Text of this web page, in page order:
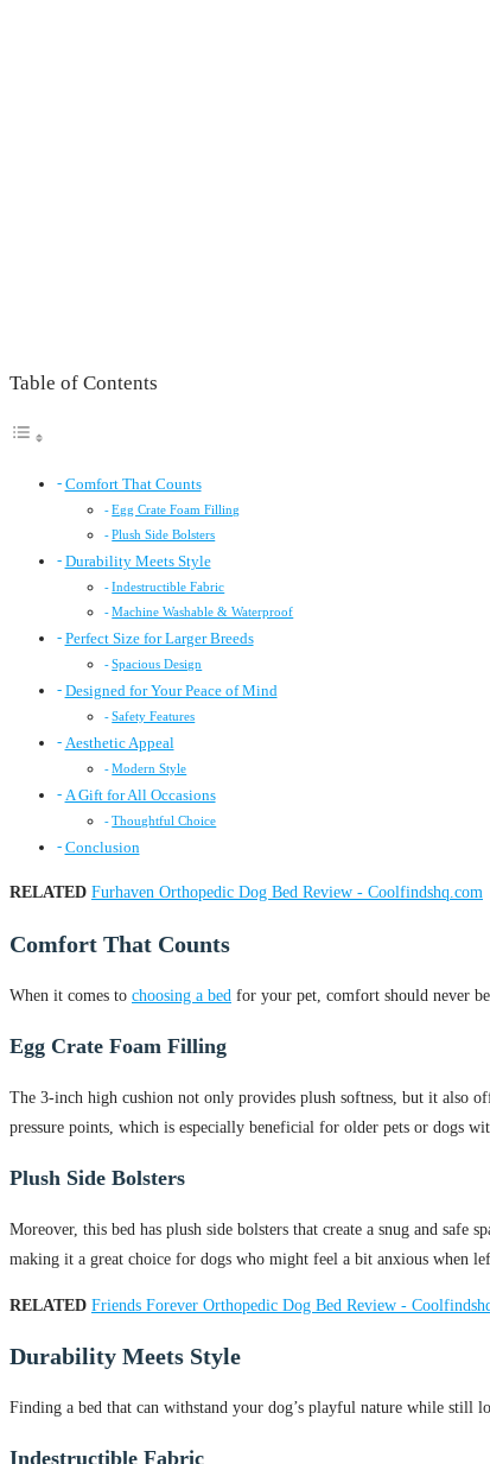
Table of Contents
Comfort That Counts
Egg Crate Foam Filling
Plush Side Bolsters
Durability Meets Style
Indestructible Fabric
Machine Washable & Waterproof
Perfect Size for Larger Breeds
Spacious Design
Designed for Your Peace of Mind
Safety Features
Aesthetic Appeal
Modern Style
A Gift for All Occasions
Thoughtful Choice
Conclusion
RELATED Furhaven Orthopedic Dog Bed Review - Coolfindshq.com
Comfort That Counts
When it comes to choosing a bed for your pet, comfort should never
Egg Crate Foam Filling
The 3-inch high cushion not only provides plush softness, but it also
pressure points, which is especially beneficial for older pets or dogs
Plush Side Bolsters
Moreover, this bed has plush side bolsters that create a snug and
making it a great choice for dogs who might feel a bit anxious when
RELATED Friends Forever Orthopedic Dog Bed Review -
Durability Meets Style
Finding a bed that can withstand your dog’s playful nature while still
Indestructible Fabric